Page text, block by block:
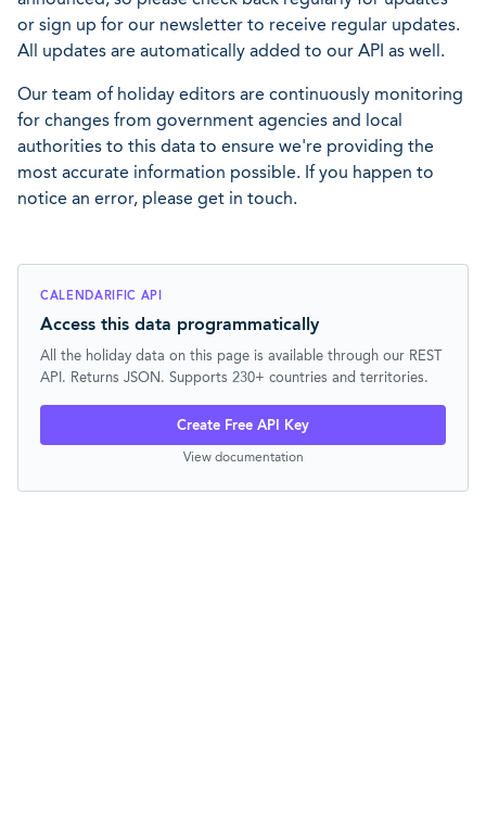
or sign up for our newsletter to receive regular updates.
All updates are automatically added to our API as well.
Our team of holiday editors are continuously monitoring
for changes from government agencies and local
authorities to this data to ensure we're providing the
most accurate information possible. If you happen to
notice an error, please get in touch.
CALENDARIFIC API
Access this data programmatically
All the holiday data on this page is available through our REST
API. Returns JSON. Supports 230+ countries and territories.
Create Free API Key
View documentation